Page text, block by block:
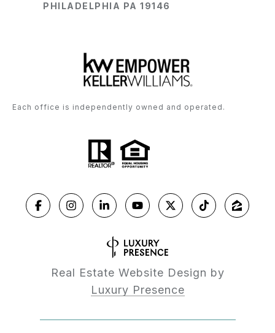
PHILADELPHIA PA 19146
Each office is independently owned and operated.
Real Estate Website Design by
Luxury Presence